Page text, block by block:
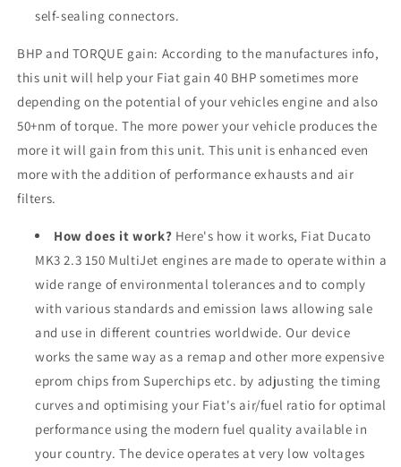
self-sealing connectors.
BHP and TORQUE gain: According to the manufactures info,
this unit will help your Fiat gain 40 BHP sometimes more
depending on the potential of your vehicles engine and also
50+nm of torque. The more power your vehicle produces the
more it will gain from this unit. This unit is enhanced even
more with the addition of performance exhausts and air
filters.
How does it work? Here's how it works, Fiat Ducato
MK3 2.3 150 MultiJet engines are made to operate within a
wide range of environmental tolerances and to comply
with various standards and emission laws allowing sale
and use in different countries worldwide. Our device
works the same way as a remap and other more expensive
eprom chips from Superchips etc. by adjusting the timing
curves and optimising your Fiat's air/fuel ratio for optimal
performance using the modern fuel quality available in
your country. The device operates at very low voltages